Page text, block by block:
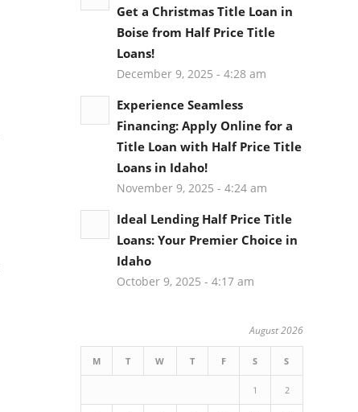
Get a Christmas Title Loan in
Boise from Half Price Title
Loans!
December 9, 2025 - 4:28 am
Experience Seamless
Financing: Apply Online for a
Title Loan with Half Price Title
Loans in Idaho!
November 9, 2025 - 4:24 am
Ideal Lending Half Price Title
Loans: Your Premier Choice in
Idaho
October 9, 2025 - 4:17 am
August 2026
M T W T F S S
1 2